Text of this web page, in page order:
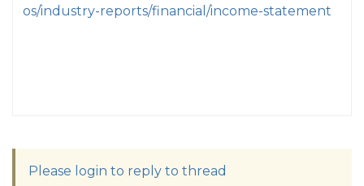
os/industry-reports/financial/income-statement
Please login to reply to thread